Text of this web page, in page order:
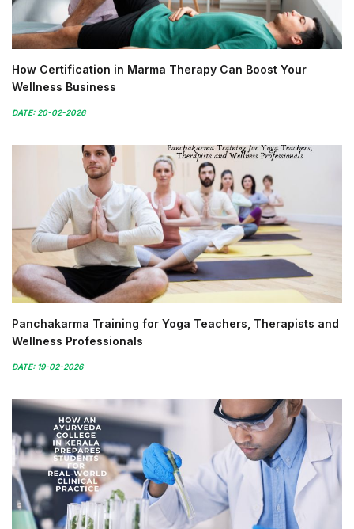
How Certification in Marma Therapy Can Boost Your
Wellness Business
DATE: 20-02-2026
Panchakarma Training for Yoga Teachers, Therapists and
Wellness Professionals
DATE: 19-02-2026